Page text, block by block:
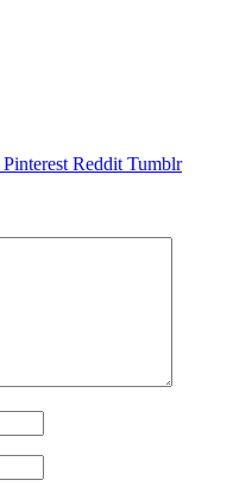
Pinterest Reddit Tumblr